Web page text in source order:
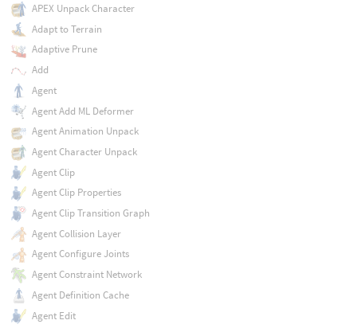
APEX Unpack Character
Adapt to Terrain
Adaptive Prune
Add
Agent
Agent Add ML Deformer
Agent Animation Unpack
Agent Character Unpack
Agent Clip
Agent Clip Properties
Agent Clip Transition Graph
Agent Collision Layer
Agent Configure Joints
Agent Constraint Network
Agent Definition Cache
Agent Edit